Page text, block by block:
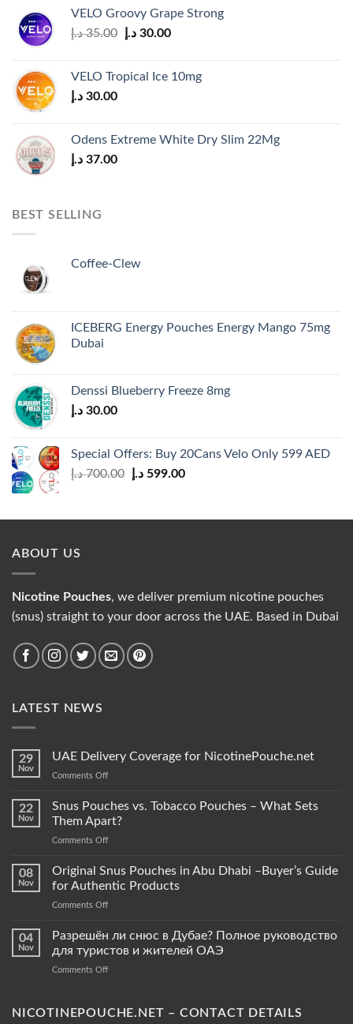
30.00 د.إ.
26.00 د.إ.
VELO Groovy Grape Strong
35.00 د.إ
Original
35.00 د.إ.
30.00 د.إ
Current
VELO Tropical Ice 10mg
30.00 د.إ
Odens Extreme White Dry Slim 22Mg
37.00 د.إ
BEST SELLING
Coffee-Clew
ICEBERG Energy Pouches Energy Mango 75mg
Dubai
Denssi Blueberry Freeze 8mg
30.00 د.إ
Special Offers: Buy 20Cans Velo Only 599 AED
700.00 د.إ
Original
700.00 د.إ.
599.00 د.إ
Current
599.00 د.إ.
ABOUT US
Nicotine Pouches, we deliver premium nicotine pouches
(snus) straight to your door across the UAE. Based in Dubai
LATEST NEWS
29
Nov
UAE Delivery Coverage for NicotinePouche.net
Comments Offon
Delivery
Coverage
NicotinePouche.net
22
Nov
Snus Pouches vs. Tobacco Pouches – What Sets
Them Apart?
Comments Offon
Pouches
vs.
Pouches
What
Sets
08
Nov
Original Snus Pouches in Abu Dhabi –Buyer’s Guide
for Authentic Products
Comments Offon
Abu
Buyer’s
04
Nov
Разрешён ли снюс в Дубае? Полное руководство
для туристов и жителей ОАЭ
Comments Offon
снюс
NICOTINEPOUCHE.NET – CONTACT DETAILS